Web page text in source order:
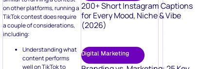
on other platforms, running a
TikTok contest does require
a couple of considerations,
including:
Understanding what
content performs
well on TikTok to
200+ Short Instagram Captions
for Every Mood, Niche & Vibe
(2026)
Digital Marketing